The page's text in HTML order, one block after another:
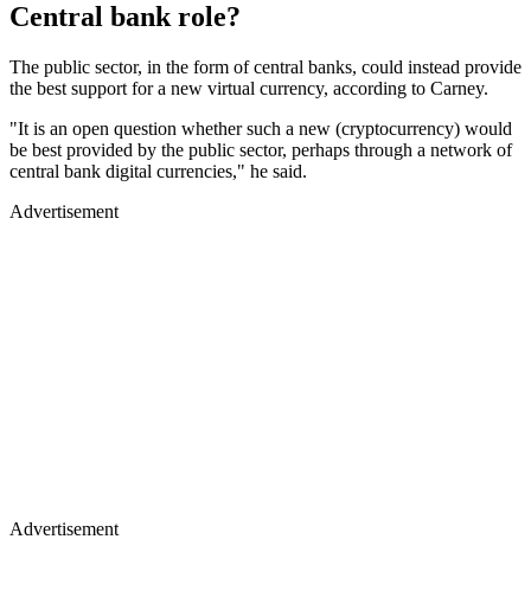
Central bank role?
The public sector, in the form of central banks, could instead provide
the best support for a new virtual currency, according to Carney.
"It is an open question whether such a new (cryptocurrency) would
be best provided by the public sector, perhaps through a network of
central bank digital currencies," he said.
Advertisement
Advertisement